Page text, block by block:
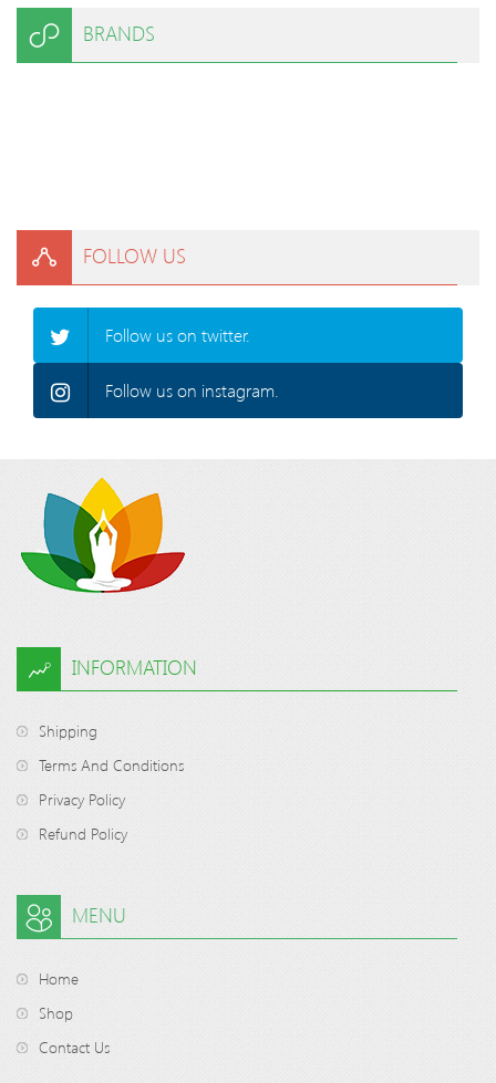
BRANDS
FOLLOW US
Follow us on twitter.
Follow us on instagram.
INFORMATION
Shipping
Terms And Conditions
Privacy Policy
Refund Policy
MENU
Home
Shop
Contact Us